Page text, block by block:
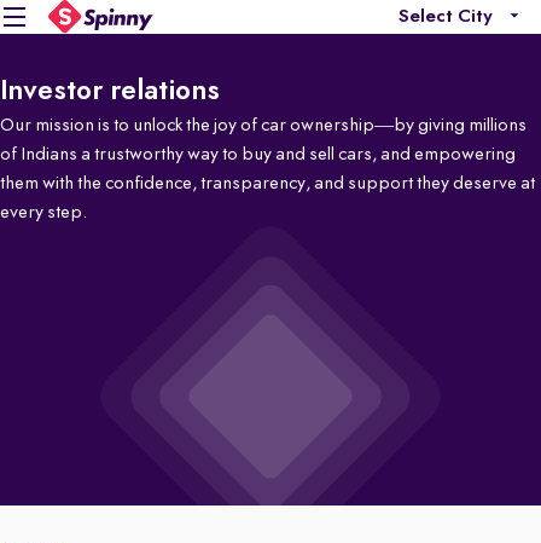
Select City
Investor relations
Our mission is to unlock the joy of car ownership—by giving millions
of Indians a trustworthy way to buy and sell cars, and empowering
them with the confidence, transparency, and support they deserve at
every step.